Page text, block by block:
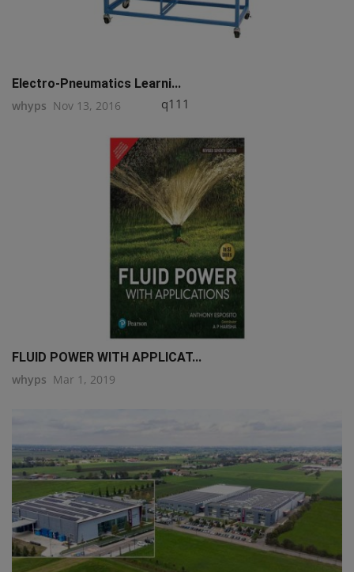
q111
Electro-Pneumatics Learni...
whyps Nov 13, 2016
FLUID POWER WITH APPLICAT...
whyps Mar 1, 2019